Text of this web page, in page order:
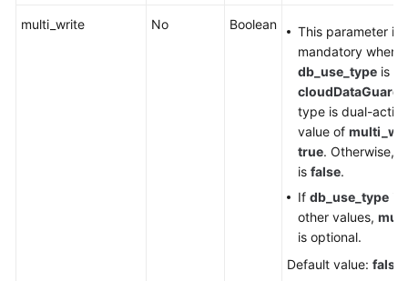
multi_write No Boolean
This parameter is
mandatory when
db_use_type is
cloudDataGuard
type is dual-
value of
true. Otherwise,
is false.
If db_use_type
other values,
is optional.
Default value: false